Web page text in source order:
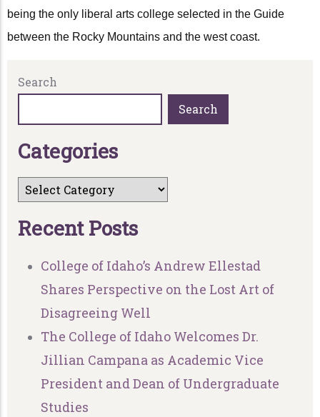
being the only liberal arts college selected in the Guide
between the Rocky Mountains and the west coast.
Search
Search
Categories
Recent Posts
College of Idaho’s Andrew Ellestad
Shares Perspective on the Lost Art of
Disagreeing Well
The College of Idaho Welcomes Dr.
Jillian Campana as Academic Vice
President and Dean of Undergraduate
Studies